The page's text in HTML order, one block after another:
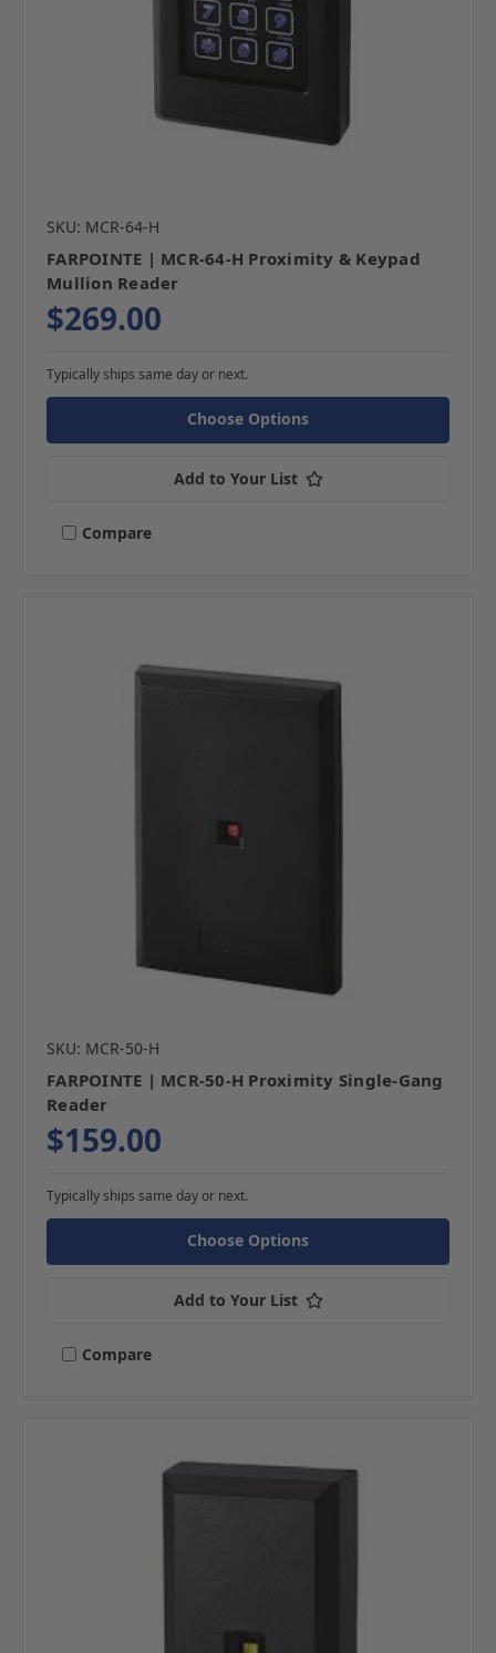
SKU: MCR-64-H
FARPOINTE | MCR-64-H Proximity & Keypad
Mullion Reader
$269.00
Typically ships same day or next.
Choose Options
Add to Your List
Compare
SKU: MCR-50-H
FARPOINTE | MCR-50-H Proximity Single-Gang
Reader
$159.00
Typically ships same day or next.
Choose Options
Add to Your List
Compare